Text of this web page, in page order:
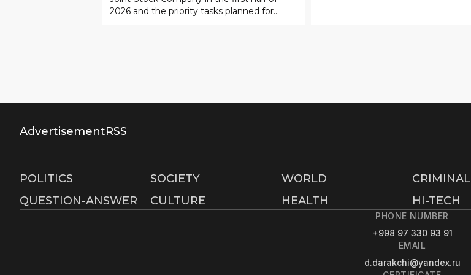
2026 and the priority tasks planned for
AdvertisementRSS
POLITICS SOCIETY WORLD CRIMINAL
QUESTION-ANSWER
CULTURE HEALTH HI-TECH
PHONE NUMBER
+998 97 330 93 91
EMAIL
d.darakchi@yandex.ru